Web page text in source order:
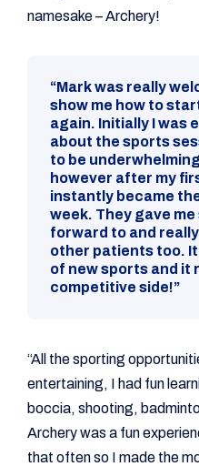
namesake – Archery!
“Mark was really
show me how to
again. Initially I was
about the sports
to be
however after my
instantly became
week. They gave
forward to and
other patients too.
of new sports and it
competitive side!”
“All the sporting
entertaining, I had fun
boccia, shooting,
Archery was a fun
that often so I made the